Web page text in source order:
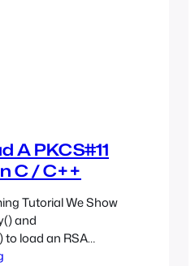
A PKCS#11
C / C++
Tutorial We Show
and
to load an RSA
C and C++